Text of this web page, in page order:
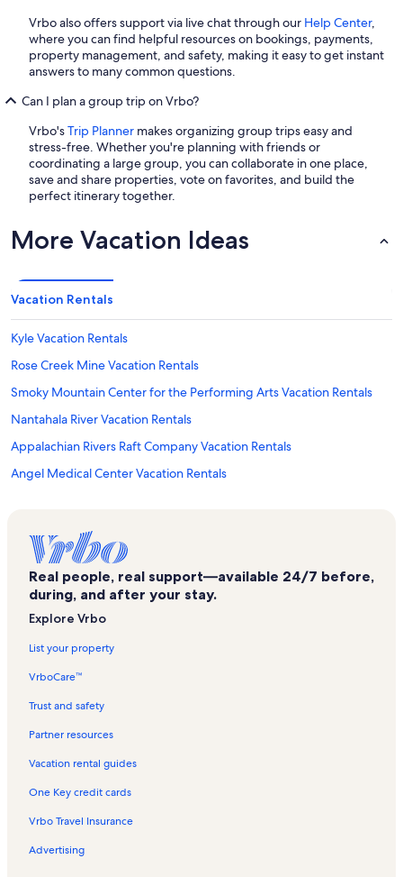
Vrbo also offers support via live chat through our Help Center,
where you can find helpful resources on bookings, payments,
property management, and safety, making it easy to get instant
answers to many common questions.
Can I plan a group trip on Vrbo?
Vrbo'sTrip Planner makes organizing group trips easy and
stress-free. Whether you're planning with friends or
coordinating a large group, you can collaborate in one place,
save and share properties, vote on favorites, and build the
perfect itinerary together.
More Vacation Ideas
Vacation Rentals
Kyle Vacation Rentals
Rose Creek Mine Vacation Rentals
Smoky Mountain Center for the Performing Arts Vacation Rentals
Nantahala River Vacation Rentals
Appalachian Rivers Raft Company Vacation Rentals
Angel Medical Center Vacation Rentals
Otto Vacation Rentals
Riverside Vacation Rentals
Mill Creek Country Club Vacation Rentals
Topton Vacation Rentals
Cherokee Ruby & Sapphire Mine Vacation Rentals
Clarks Chapel Vacation Rentals
Nantahala Vacation Rentals
Cowee Mountain Ruby Mine Vacation Rentals
Real people, real support—available 24/7 before,
during, and after your stay.
Explore Vrbo
List your property
VrboCare™
Trust and safety
Partner resources
Vacation rental guides
One Key credit cards
Vrbo Travel Insurance
Advertising